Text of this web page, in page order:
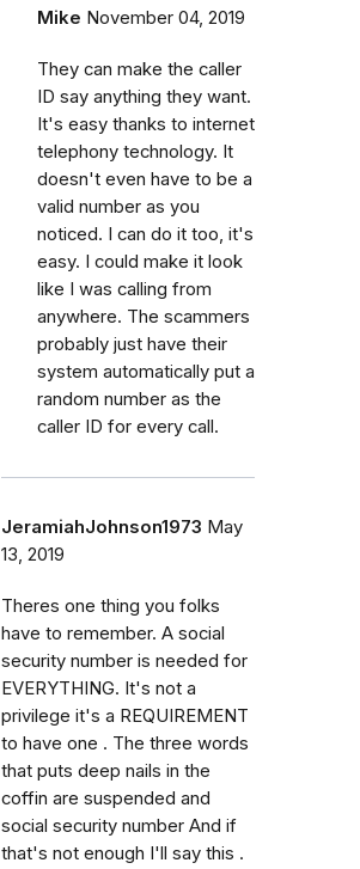
Mike November 04, 2019
They can make the caller
ID say anything they want.
It's easy thanks to internet
telephony technology. It
doesn't even have to be a
valid number as you
noticed. I can do it too, it's
easy. I could make it look
like I was calling from
anywhere. The scammers
probably just have their
system automatically put a
random number as the
caller ID for every call.
JeramiahJohnson1973 May
13, 2019
Theres one thing you folks
have to remember. A social
security number is needed for
EVERYTHING. It's not a
privilege it's a REQUIREMENT
to have one . The three words
that puts deep nails in the
coffin are suspended and
social security number And if
that's not enough I'll say this .